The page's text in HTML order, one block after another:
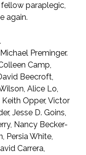
paraplegic,
again.
Preminger.
Camp,
Beecroft,
Alice Lo,
Opper, Victor
Jesse D. Goins,
Nancy Becker-
Persia White,
Carrera,